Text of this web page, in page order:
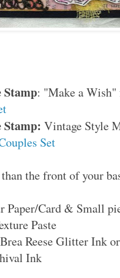
Stamp: "Make a
Stamp: Vintage Style
Set
the front of your
Paper/Card & Small
Paste
Reese Glitter Ink
Ink